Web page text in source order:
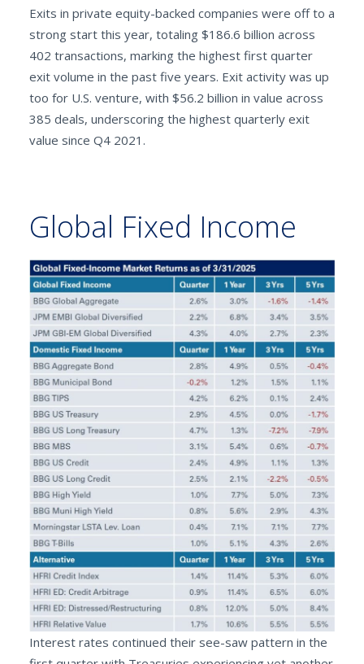
Exits in private equity-backed companies were off to a
strong start this year, totaling $186.6 billion across
402 transactions, marking the highest first quarter
exit volume in the past five years. Exit activity was up
too for U.S. venture, with $56.2 billion in value across
385 deals, underscoring the highest quarterly exit
value since Q4 2021.
Global Fixed Income
Interest rates continued their see-saw pattern in the